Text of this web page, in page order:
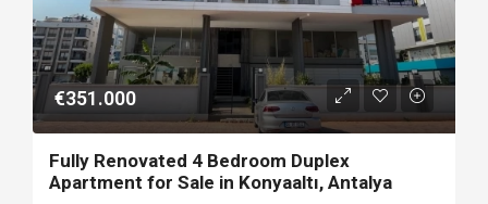
€351.000
Fully Renovated 4 Bedroom Duplex
Apartment for Sale in Konyaaltı, Antalya